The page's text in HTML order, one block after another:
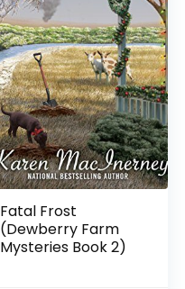
Fatal Frost
(Dewberry Farm
Mysteries Book 2)